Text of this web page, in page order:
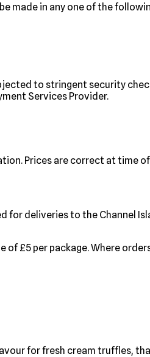
made in any one of the
to stringent security
Services Provider.
Prices are correct at time
for deliveries to the Channel
£5 per package. Where
for fresh cream truffles,